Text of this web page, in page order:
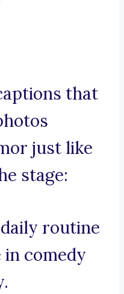
that
just like
stage:
routine
in comedy